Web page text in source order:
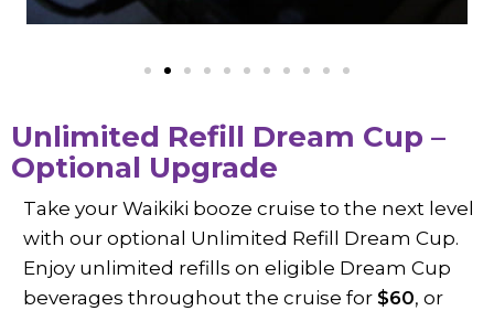
Unlimited Refill Dream Cup –
Optional Upgrade
Take your Waikiki booze cruise to the next level
with our optional Unlimited Refill Dream Cup.
Enjoy unlimited refills on eligible Dream Cup
beverages throughout the cruise for $60, or